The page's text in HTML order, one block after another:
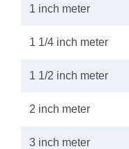
1 inch meter
1 1/4 inch meter
1 1/2 inch meter
2 inch meter
3 inch meter